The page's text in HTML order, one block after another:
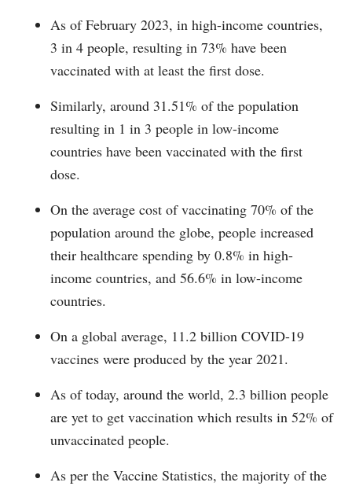
As of February 2023, in high-income countries,
3 in 4 people, resulting in 73% have been
vaccinated with at least the first dose.
Similarly, around 31.51% of the population
resulting in 1 in 3 people in low-income
countries have been vaccinated with the first
dose.
On the average cost of vaccinating 70% of the
population around the globe, people increased
their healthcare spending by 0.8% in high-
income countries, and 56.6% in low-income
countries.
On a global average, 11.2 billion COVID-19
vaccines were produced by the year 2021.
As of today, around the world, 2.3 billion people
are yet to get vaccination which results in 52% of
unvaccinated people.
As per the Vaccine Statistics, the majority of the